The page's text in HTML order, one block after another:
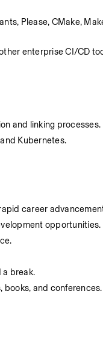
Please, CMake,
enterprise CI/CD
and linking processes.
Kubernetes.
career
opportunities.
a break.
books, and conferences.